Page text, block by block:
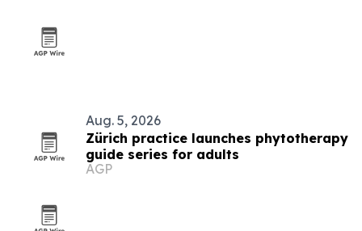
Aug. 5, 2026
Zürich practice launches phytotherapy
guide series for adults
AGP